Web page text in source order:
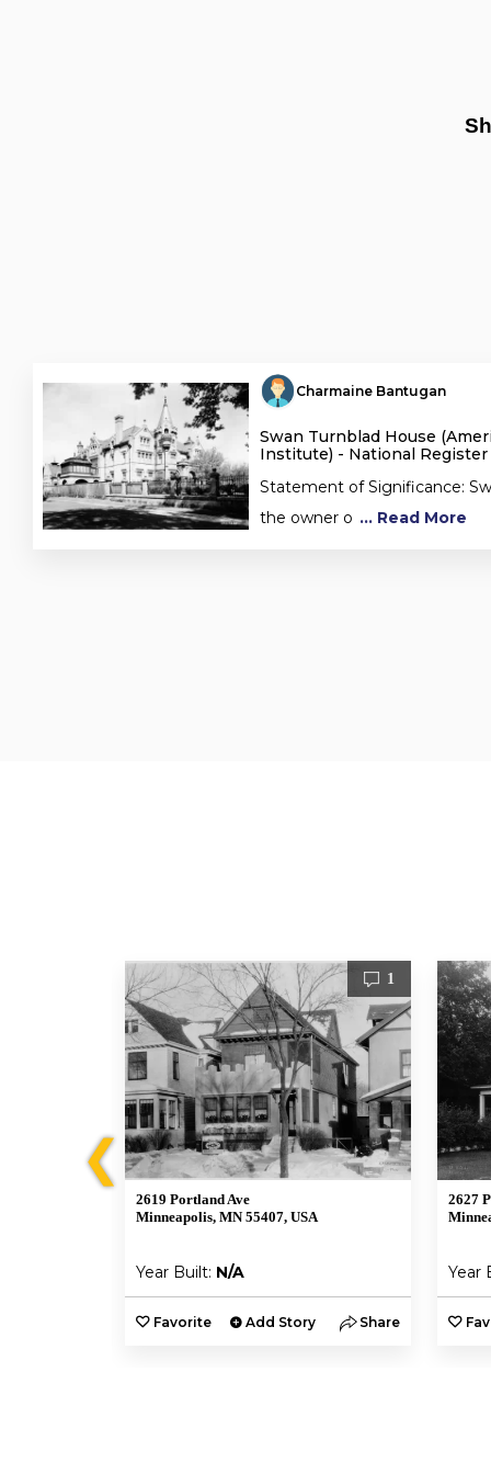
Charmaine Bantugan
Swan Turnblad House
Institute) - National
Statement of Significance:
the owner o ... Read More
❮
1
2619 Portland Ave
Minneapolis, MN 55407, USA
Year Built: N/A
Favorite Add Story Share
2627
Year